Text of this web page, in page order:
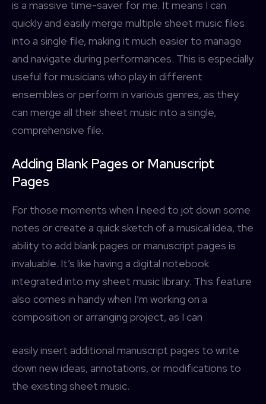
Username or Email address
Don't have an account?Sign up
Services
forScore
is a massive time-saver for me. It means I can
quickly and easily merge multiple sheet music files
into a single file, making it much easier to manage
and navigate during performances. This is especially
useful for musicians who play in different
ensembles or perform in various genres, as they
can merge all their sheet music into a single,
comprehensive file.
Adding Blank Pages or Manuscript
Pages
For those moments when I need to jot down some
notes or create a quick sketch of a musical idea, the
ability to add blank pages or manuscript pages is
invaluable. It’s like having a digital notebook
integrated into my sheet music library. This feature
also comes in handy when I’m working on a
composition or arranging project, as I can
easily insert additional manuscript pages to write
down new ideas, annotations, or modifications to
the existing sheet music.